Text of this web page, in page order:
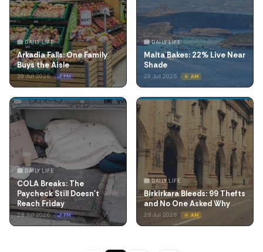
🏙️ DAILY LIFE
Arkadia Falls: One Family
Buys the Aisle
29 Jul 2026 🌙 PM
🏙️ DAILY LIFE
Malta Bakes: 22% Live Near
Shade
29 Jul 2026 ☀️ AM
🏙️ DAILY LIFE
COLA Breaks: The
Paycheck Still Doesn't
Reach Friday
28 Jul 2026 🌙 PM
🏙️ DAILY LIFE
Birkirkara Bleeds: 99 Thefts
and No One Asked Why
28 Jul 2026 ☀️ AM